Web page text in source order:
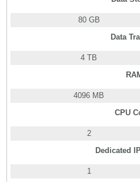
80 GB
Data
4 TB
4096 MB
CPU
2
Dedicated
1